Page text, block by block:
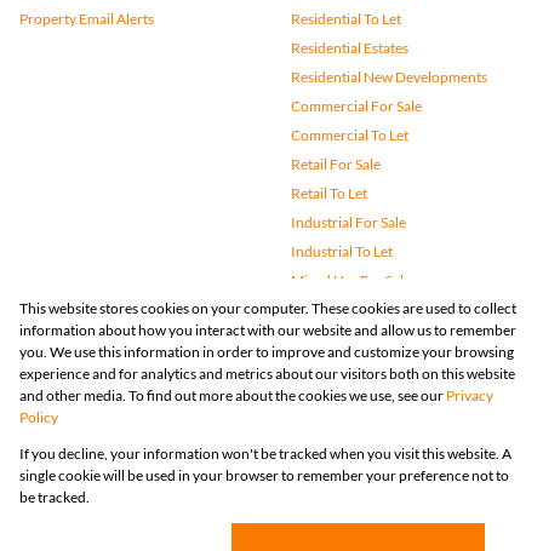
Property Email Alerts
Residential To Let
Residential Estates
Residential New Developments
Commercial For Sale
Commercial To Let
Retail For Sale
Retail To Let
Industrial For Sale
Industrial To Let
Mixed Use For Sale
Mixed Use To Let
Agricultural For Sale
Vacant Land
Farms & Small Holdings
Holiday Letting
Registered with the PPRA
Powered by
Copyright © 2026 Huizemark
This website stores cookies on your computer. These cookies are used to collect
information about how you interact with our website and allow us to remember
you. We use this information in order to improve and customize your browsing
experience and for analytics and metrics about our visitors both on this website
and other media. To find out more about the cookies we use, see our Privacy
Policy
If you decline, your information won't be tracked when you visit this website. A
single cookie will be used in your browser to remember your preference not to
be tracked.